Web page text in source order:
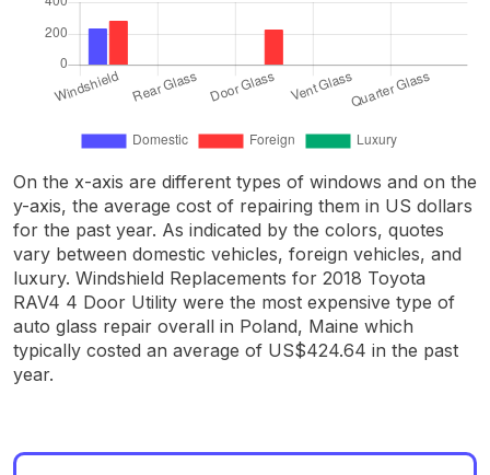
On the x-axis are different types of windows and on the
y-axis, the average cost of repairing them in US dollars
for the past year. As indicated by the colors, quotes
vary between domestic vehicles, foreign vehicles, and
luxury. Windshield Replacements for 2018 Toyota
RAV4 4 Door Utility were the most expensive type of
auto glass repair overall in Poland, Maine which
typically costed an average of US$424.64 in the past
year.